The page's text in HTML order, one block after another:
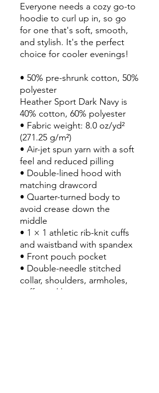
Everyone needs a cozy go-to
hoodie to curl up in, so go
for one that's soft, smooth,
and stylish. It's the perfect
choice for cooler evenings!
• 50% pre-shrunk cotton, 50%
polyester
Heather Sport Dark Navy is
40% cotton, 60% polyester
• Fabric weight: 8.0 oz/yd²
(271.25 g/m²)
• Air-jet spun yarn with a soft
feel and reduced pilling
• Double-lined hood with
matching drawcord
• Quarter-turned body to
avoid crease down the
middle
• 1 × 1 athletic rib-knit cuffs
and waistband with spandex
• Front pouch pocket
• Double-needle stitched
collar, shoulders, armholes,
cuffs, and hem